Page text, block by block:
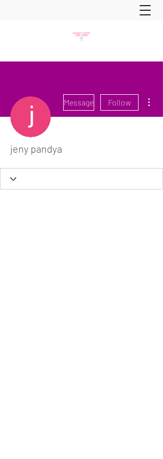
Message Follow
jeny pandya